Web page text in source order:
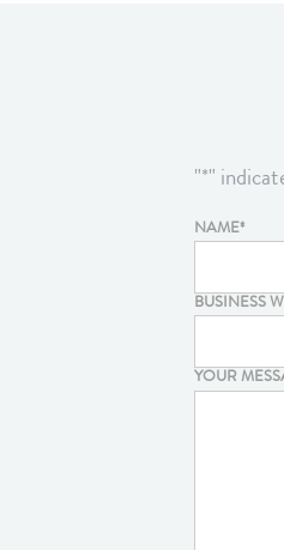
"*"
NAME*
BUSINESS
YOUR